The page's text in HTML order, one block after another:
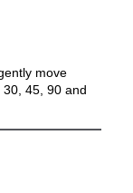
move
45, 90 and